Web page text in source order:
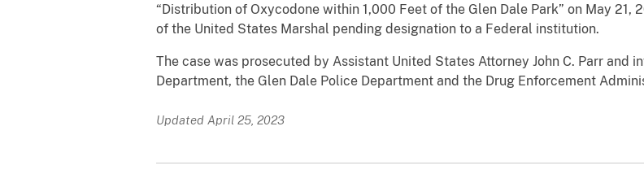
“Distribution of Oxycodone within 1,000 Feet of the Glen Dale Park” on May 21,
of the United States Marshal pending designation to a Federal institution.
The case was prosecuted by Assistant United States Attorney John C. Parr and
Department, the Glen Dale Police Department and the Drug Enforcement
Updated April 25, 2023